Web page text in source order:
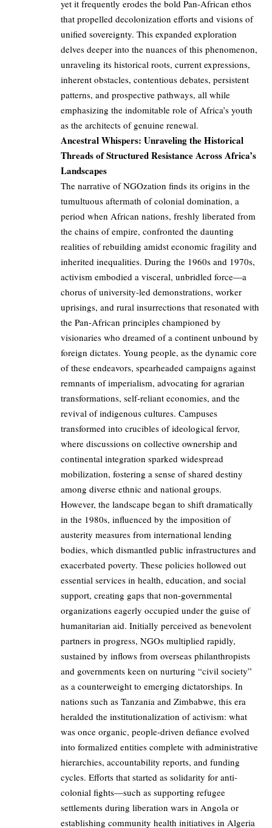
yet it frequently erodes the bold Pan-African ethos
that propelled decolonization efforts and visions of
unified sovereignty. This expanded exploration
delves deeper into the nuances of this phenomenon,
unraveling its historical roots, current expressions,
inherent obstacles, contentious debates, persistent
patterns, and prospective pathways, all while
emphasizing the indomitable role of Africa’s youth
as the architects of genuine renewal.
Ancestral Whispers: Unraveling the Historical
Threads of Structured Resistance Across Africa’s
Landscapes
The narrative of NGOzation finds its origins in the
tumultuous aftermath of colonial domination, a
period when African nations, freshly liberated from
the chains of empire, confronted the daunting
realities of rebuilding amidst economic fragility and
inherited inequalities. During the 1960s and 1970s,
activism embodied a visceral, unbridled force—a
chorus of university-led demonstrations, worker
uprisings, and rural insurrections that resonated with
the Pan-African principles championed by
visionaries who dreamed of a continent unbound by
foreign dictates. Young people, as the dynamic core
of these endeavors, spearheaded campaigns against
remnants of imperialism, advocating for agrarian
transformations, self-reliant economies, and the
revival of indigenous cultures. Campuses
transformed into crucibles of ideological fervor,
where discussions on collective ownership and
continental integration sparked widespread
mobilization, fostering a sense of shared destiny
among diverse ethnic and national groups.
However, the landscape began to shift dramatically
in the 1980s, influenced by the imposition of
austerity measures from international lending
bodies, which dismantled public infrastructures and
exacerbated poverty. These policies hollowed out
essential services in health, education, and social
support, creating gaps that non-governmental
organizations eagerly occupied under the guise of
humanitarian aid. Initially perceived as benevolent
partners in progress, NGOs multiplied rapidly,
sustained by inflows from overseas philanthropists
and governments keen on nurturing “civil society”
as a counterweight to emerging dictatorships. In
nations such as Tanzania and Zimbabwe, this era
heralded the institutionalization of activism: what
was once organic, people-driven defiance evolved
into formalized entities complete with administrative
hierarchies, accountability reports, and funding
cycles. Efforts that started as solidarity for anti-
colonial fights—such as supporting refugee
settlements during liberation wars in Angola or
establishing community health initiatives in Algeria